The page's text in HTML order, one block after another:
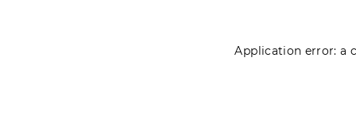
Application error: a